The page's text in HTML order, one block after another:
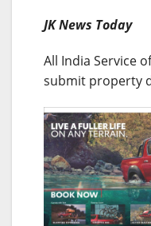
JK News Today
All India Service
submit property